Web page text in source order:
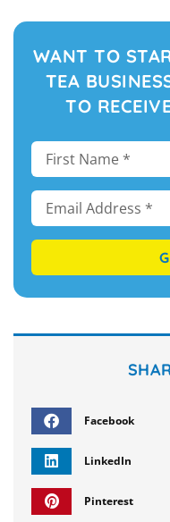
WANT TO
TEA
TO
Facebook
LinkedIn
Pinterest